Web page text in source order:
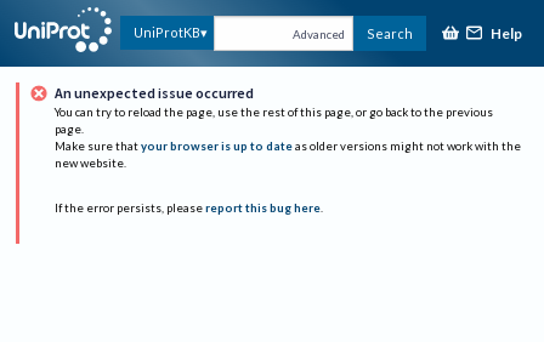
UniProtKB Advanced Search Help
An unexpected issue occurred
You can try to reload the page, use the rest of this page, or go back to the previous
page.
Make sure that your browser is up to date as older versions might not work with the
new website.
If the error persists, please report this bug here.